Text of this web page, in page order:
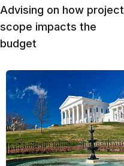
Advising on how project
scope impacts the
budget